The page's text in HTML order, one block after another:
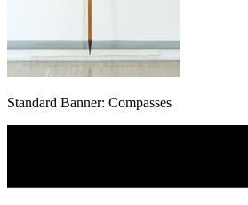
Standard Banner: Compasses